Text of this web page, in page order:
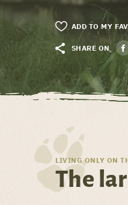
ADD TO MY
SHARE ON
LIVING ONLY ON
The